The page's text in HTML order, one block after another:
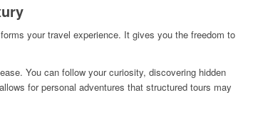
your travel experience. It gives you the freedom to
You can follow your curiosity, discovering hidden
for personal adventures that structured tours may